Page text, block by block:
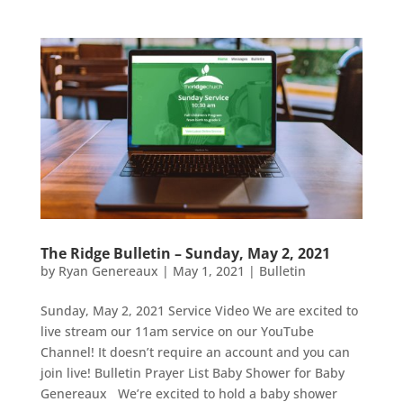
The Ridge Bulletin – Sunday, May 2, 2021
by Ryan Genereaux | May 1, 2021 | Bulletin
Sunday, May 2, 2021 Service Video We are excited to
live stream our 11am service on our YouTube
Channel! It doesn’t require an account and you can
join live! Bulletin Prayer List Baby Shower for Baby
Genereaux We’re excited to hold a baby shower